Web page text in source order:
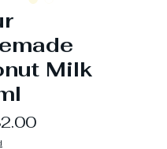
Milk
Sale